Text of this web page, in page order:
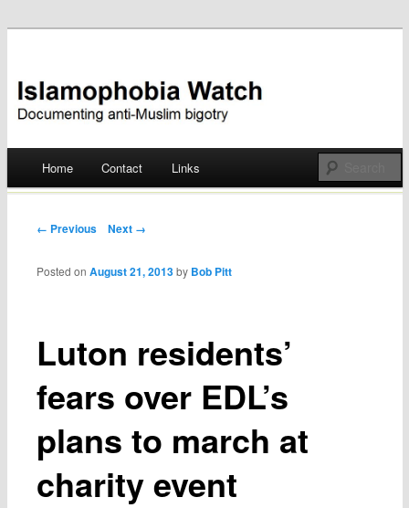
Islamophobia Watch
Skip
Home Contact Links
Post navigation
← Previous Next →
Luton residents’
fears over EDL’s
plans to march at
charity event
Posted onAugust 21, 2013 by Bob Pitt